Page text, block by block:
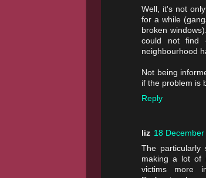
Well, it's not
for a while
broken
could not find
neighbourhood
Not being
if the problem is
Reply
liz 18
The particularly
making a lot of
victims more